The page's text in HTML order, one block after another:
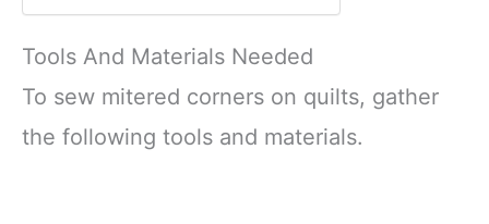
Tools And Materials Needed
To sew mitered corners on quilts, gather
the following tools and materials.